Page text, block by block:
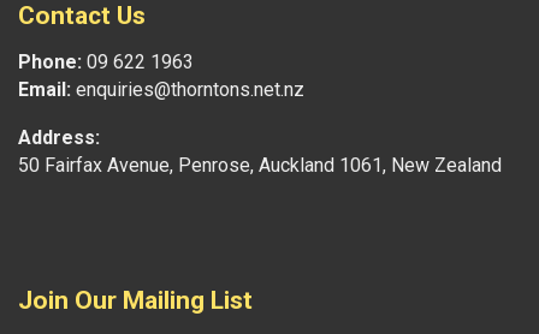
Contact Us
Phone: 09 622 1963
Email: enquiries@thorntons.net.nz
Address:
50 Fairfax Avenue, Penrose, Auckland 1061, New Zealand
Join Our Mailing List